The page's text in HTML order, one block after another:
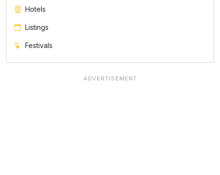
Hotels
Listings
Festivals